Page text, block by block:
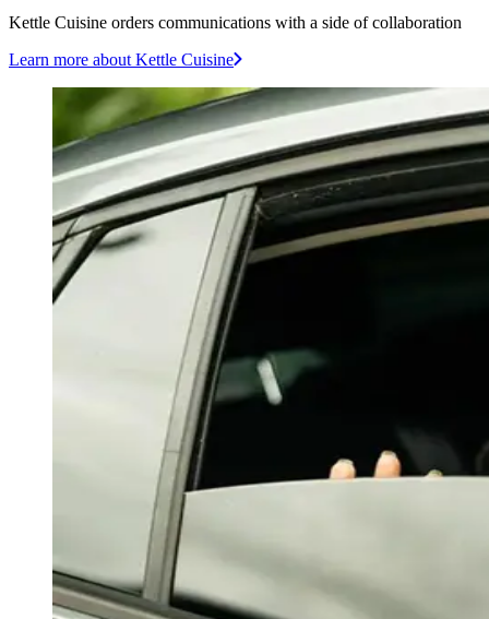
Kettle Cuisine orders communications with a side of collaboration
Learn more about Kettle Cuisine